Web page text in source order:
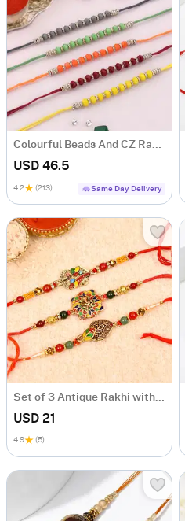
USD 46.5
4.2 (213) Same Day Delivery
USD 21
4.9 (5)